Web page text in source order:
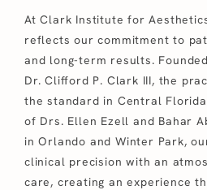
At Clark Institute for
reflects our commitment to
and long-term results.
Dr. Clifford P. Clark III, the
the standard in Central
of Drs. Ellen Ezell and Bahar
in Orlando and Winter Park,
clinical precision with an
care, creating an experience